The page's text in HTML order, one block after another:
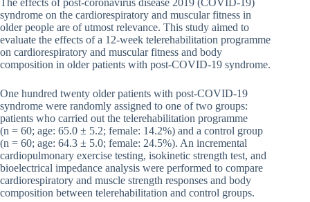
The effects of post-coronavirus disease 2019 (COVID-19)
syndrome on the cardiorespiratory and muscular fitness in
older people are of utmost relevance. This study aimed to
evaluate the effects of a 12-week telerehabilitation programme
on cardiorespiratory and muscular fitness and body
composition in older patients with post-COVID-19 syndrome.
One hundred twenty older patients with post-COVID-19
syndrome were randomly assigned to one of two groups:
patients who carried out the telerehabilitation programme
(n = 60; age: 65.0 ± 5.2; female: 14.2%) and a control group
(n = 60; age: 64.3 ± 5.0; female: 24.5%). An incremental
cardiopulmonary exercise testing, isokinetic strength test, and
bioelectrical impedance analysis were performed to compare
cardiorespiratory and muscle strength responses and body
composition between telerehabilitation and control groups.